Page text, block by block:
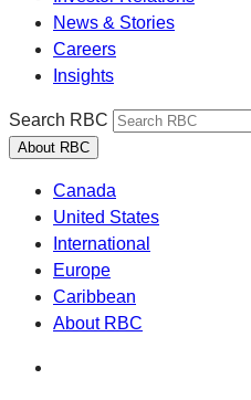
News & Stories
Careers
Insights
Search RBC
About RBC
Canada
United States
International
Europe
Caribbean
About RBC